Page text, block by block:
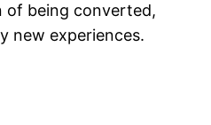
of being converted,
new experiences.